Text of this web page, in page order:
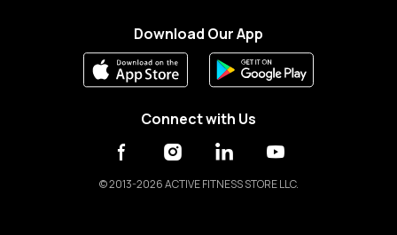
Download Our App
Connect with Us
©2013-2026 ACTIVE FITNESS STORE LLC.